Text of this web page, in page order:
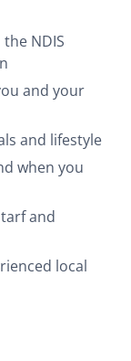
NDIS
and your
and lifestyle
when you
and
local